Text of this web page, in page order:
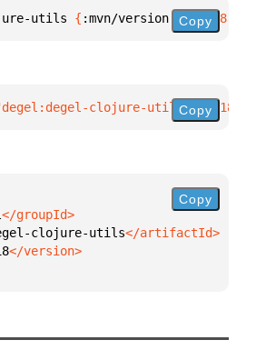
utils { :mvn/version "0.1.18"
Copy
clojure-utils:0.1.18"
Copy
clojure-utils
Copy